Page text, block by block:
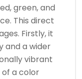
green, and
This direct
Firstly, it
and a wider
vibrant
of a color